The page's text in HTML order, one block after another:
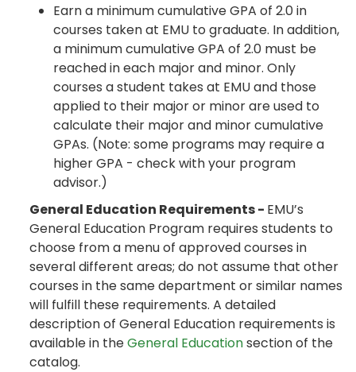
Earn a minimum cumulative GPA of 2.0 in
courses taken at EMU to graduate. In addition,
a minimum cumulative GPA of 2.0 must be
reached in each major and minor. Only
courses a student takes at EMU and those
applied to their major or minor are used to
calculate their major and minor cumulative
GPAs. (Note: some programs may require a
higher GPA - check with your program
advisor.)
General Education Requirements - EMU’s
General Education Program requires students to
choose from a menu of approved courses in
several different areas; do not assume that other
courses in the same department or similar names
will fulfill these requirements. A detailed
description of General Education requirements is
available in theGeneral Educationsection of the
catalog.